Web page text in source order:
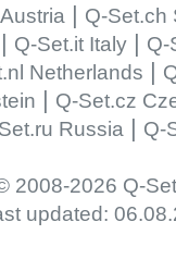
| Q-Set.ch
| Q-Set.it Italy | Q-
Netherlands |
| Q-Set.cz
Russia| Q-
2008-2026 Q-
updated: